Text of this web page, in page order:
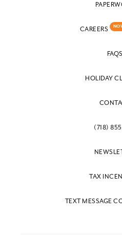
CAREERS
FAQS
HOLIDAY
(718)
TAX
TEXT MESSAGE